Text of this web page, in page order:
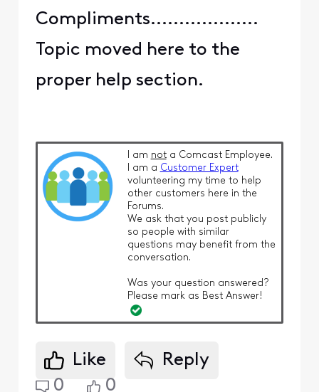
Compliments...................
Topic moved here to the
proper help section.
I am nota Comcast Employee.
I am a Customer Expert
volunteering my time to help
other customers here in the
Forums.
We ask that you post publicly
so people with similar
questions may benefit from the
conversation.
Was your question answered?
Please mark as Best Answer!
Like
Reply
0
0